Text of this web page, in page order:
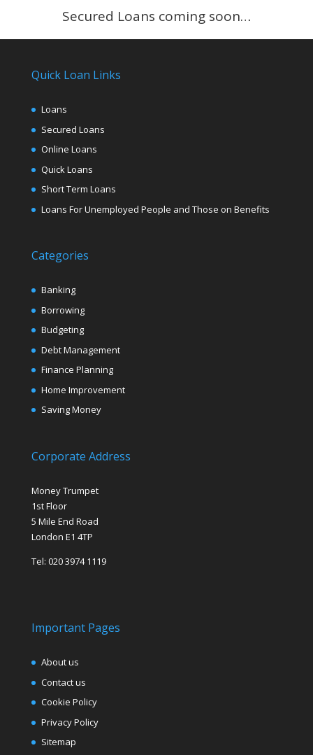
Secured Loans coming soon…
Quick Loan Links
Loans
Secured Loans
Online Loans
Quick Loans
Short Term Loans
Loans For Unemployed People and Those on Benefits
Categories
Banking
Borrowing
Budgeting
Debt Management
Finance Planning
Home Improvement
Saving Money
Corporate Address
Money Trumpet
1st Floor
5 Mile End Road
London E1 4TP
Tel: 020 3974 1119
Important Pages
About us
Contact us
Cookie Policy
Privacy Policy
Sitemap